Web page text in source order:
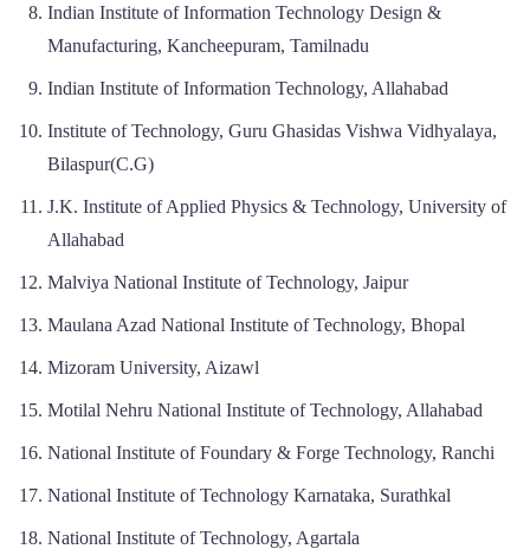
Indian Institute of Information Technology Design &
Manufacturing, Kancheepuram, Tamilnadu
Indian Institute of Information Technology, Allahabad
Institute of Technology, Guru Ghasidas Vishwa Vidhyalaya,
Bilaspur(C.G)
J.K. Institute of Applied Physics & Technology, University of
Allahabad
Malviya National Institute of Technology, Jaipur
Maulana Azad National Institute of Technology, Bhopal
Mizoram University, Aizawl
Motilal Nehru National Institute of Technology, Allahabad
National Institute of Foundary & Forge Technology, Ranchi
National Institute of Technology Karnataka, Surathkal
National Institute of Technology, Agartala